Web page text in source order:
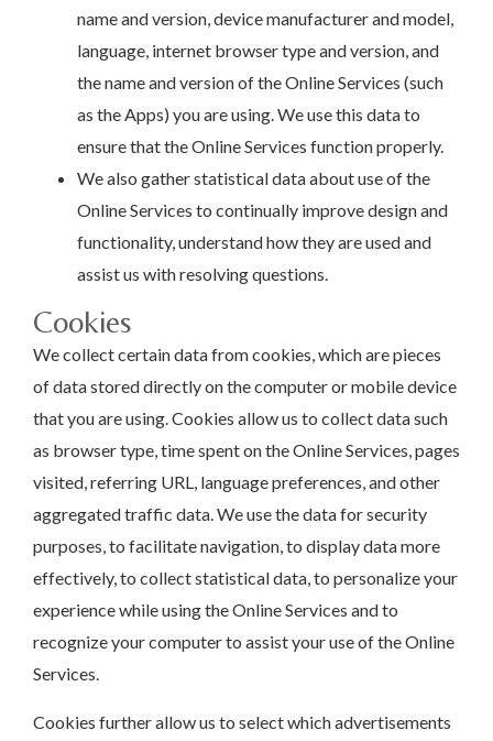
name and version, device manufacturer and model,
language, internet browser type and version, and
the name and version of the Online Services (such
as the Apps) you are using. We use this data to
ensure that the Online Services function properly.
We also gather statistical data about use of the
Online Services to continually improve design and
functionality, understand how they are used and
assist us with resolving questions.
Cookies
We collect certain data from cookies, which are pieces
of data stored directly on the computer or mobile device
that you are using. Cookies allow us to collect data such
as browser type, time spent on the Online Services, pages
visited, referring URL, language preferences, and other
aggregated traffic data. We use the data for security
purposes, to facilitate navigation, to display data more
effectively, to collect statistical data, to personalize your
experience while using the Online Services and to
recognize your computer to assist your use of the Online
Services.
Cookies further allow us to select which advertisements